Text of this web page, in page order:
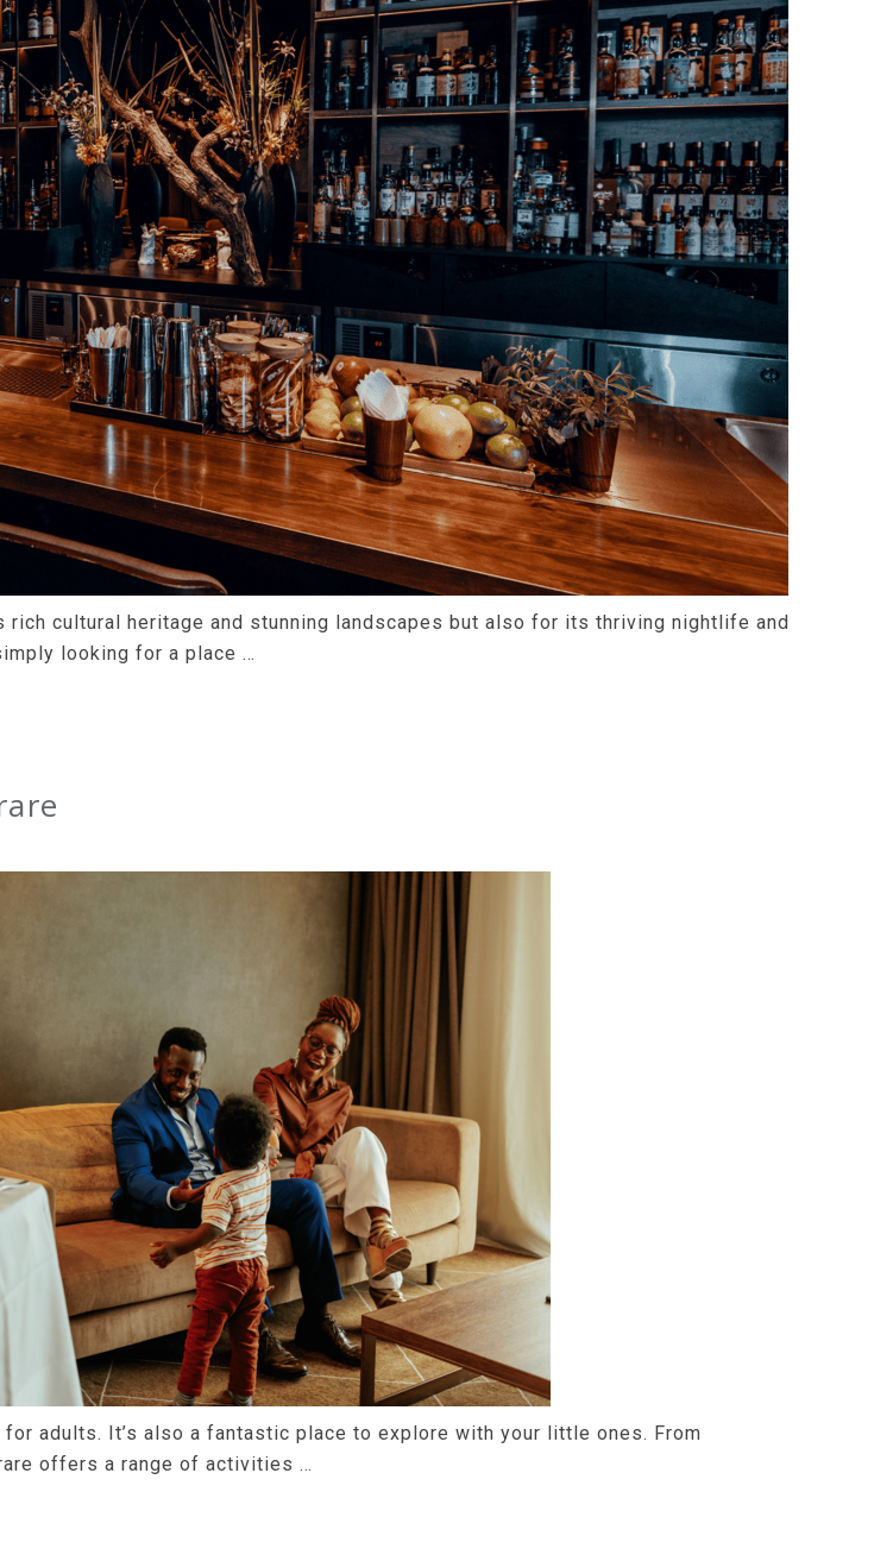
cultural heritage and stunning landscapes but also for its thriving nightlife and
looking for a place …
adults. It’s also a fantastic place to explore with your little ones. From
offers a range of activities …